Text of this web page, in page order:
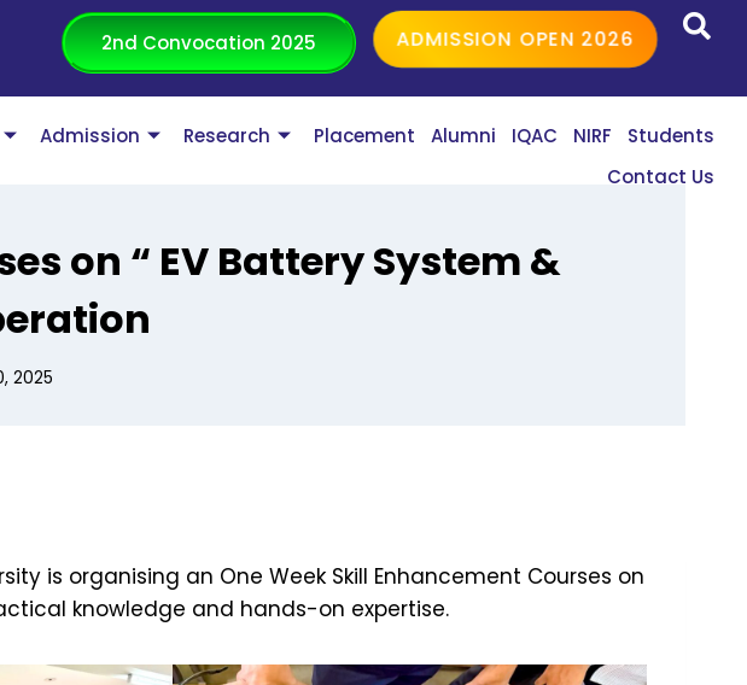
2nd Convocation 2025 ADMISSION OPEN 2026
Admission Research Placement Alumni IQAC NIRF
Students
Contact Us
on “ EV Battery System &
2025
is organising an One Week Skill Enhancement Courses on
knowledge and hands-on expertise.